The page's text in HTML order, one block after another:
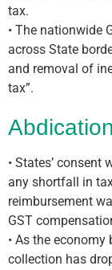
tax.
• The nationwide
across State
and removal of
tax”.
• States’
any shortfall in
reimbursement
GST
• As the
collection has